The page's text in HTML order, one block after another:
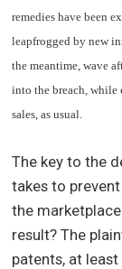
remedies have been
leapfrogged by new
the meantime, wave
into the breach, while
sales, as usual.
The key to the
takes to
the
result? The
patents, at